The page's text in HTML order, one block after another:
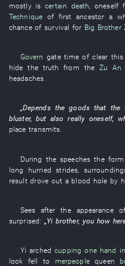
mostly is certain death,oneself
Technique of first ancestor a
chance of survival for Big Brother
Govern gate timeofclear
hide the truth from the Zu An
headaches.
„Dependsthegoodsthat the
bluster, but also really oneself,
place transmits.
During thespeeches the form
long hurried strides
result drove out a blood hole by
Sees after the appearance
surprised: „ Yi brother, you how
Yi arched cupping one hand
look fell to merpeople queen